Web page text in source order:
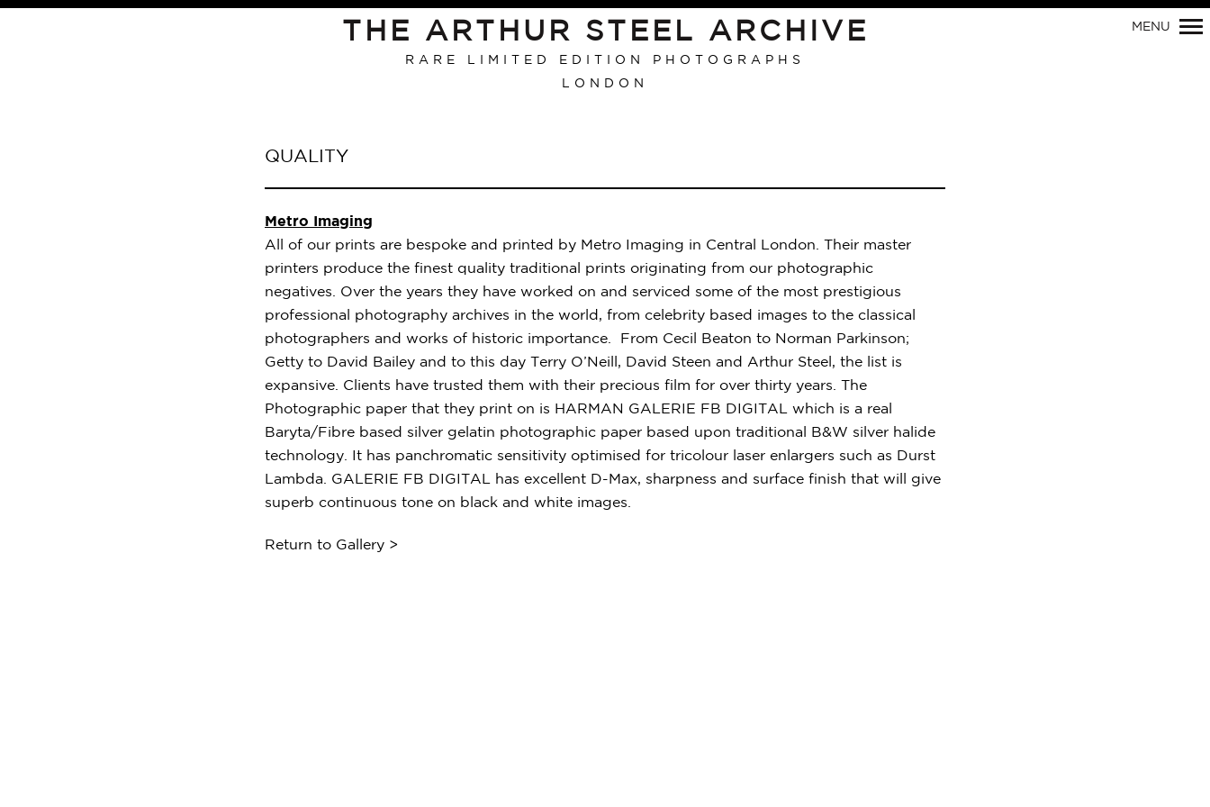
THE ARTHUR STEEL ARCHIVE
RARE LIMITED EDITION PHOTOGRAPHS
LONDON
MENU
QUALITY
Metro Imaging
All of our prints are bespoke and printed by Metro Imaging in Central London. Their master
printers produce the finest quality traditional prints originating from our photographic
negatives. Over the years they have worked on and serviced some of the most prestigious
professional photography archives in the world, from celebrity based images to the classical
photographers and works of historic importance. From Cecil Beaton to Norman Parkinson;
Getty to David Bailey and to this day Terry O’Neill, David Steen and Arthur Steel, the list is
expansive. Clients have trusted them with their precious film for over thirty years. The
Photographic paper that they print on is HARMAN GALERIE FB DIGITAL which is a real
Baryta/Fibre based silver gelatin photographic paper based upon traditional B&W silver halide
technology. It has panchromatic sensitivity optimised for tricolour laser enlargers such as Durst
Lambda. GALERIE FB DIGITAL has excellent D-Max, sharpness and surface finish that will give
superb continuous tone on black and white images.
Return to Gallery >